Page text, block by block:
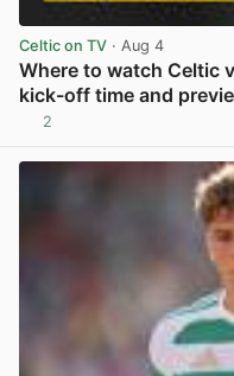
Celtic on TV · Aug 4
Where to watch Celtic
kick-off time and
2